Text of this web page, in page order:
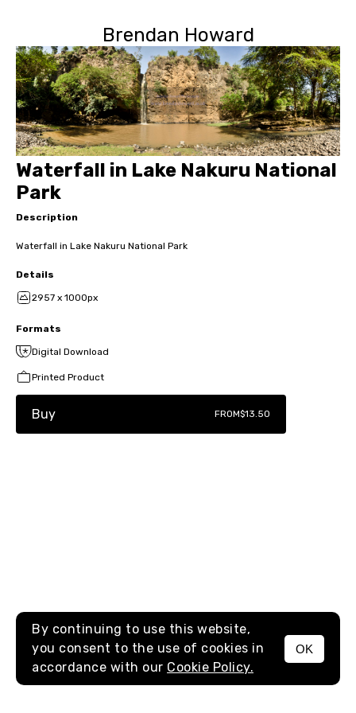
Brendan Howard
MENU
Waterfall in Lake Nakuru National
Park
Description
Waterfall in Lake Nakuru National Park
Details
2957 x 1000px
Formats
Digital Download
Printed Product
Buy FROM$13.50
By continuing to use this website,
you consent to the use of cookies in
accordance with our Cookie Policy.
OK